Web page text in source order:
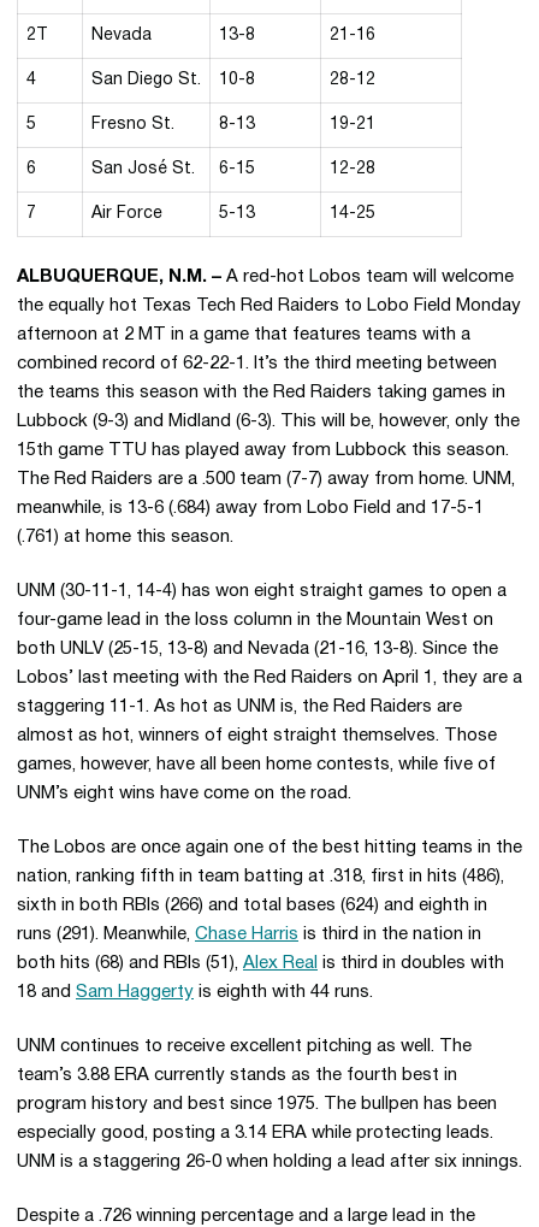
2T Nevada 13-8 21-16
4 San Diego St. 10-8 28-12
5 Fresno St. 8-13 19-21
6 San José St. 6-15 12-28
7 Air Force 5-13 14-25
ALBUQUERQUE, N.M. – A red-hot Lobos team will welcome
the equally hot Texas Tech Red Raiders to Lobo Field Monday
afternoon at 2 MT in a game that features teams with a
combined record of 62-22-1. It’s the third meeting between
the teams this season with the Red Raiders taking games in
Lubbock (9-3) and Midland (6-3). This will be, however, only the
15th game TTU has played away from Lubbock this season.
The Red Raiders are a .500 team (7-7) away from home. UNM,
meanwhile, is 13-6 (.684) away from Lobo Field and 17-5-1
(.761) at home this season.
UNM (30-11-1, 14-4) has won eight straight games to open a
four-game lead in the loss column in the Mountain West on
both UNLV (25-15, 13-8) and Nevada (21-16, 13-8). Since the
Lobos’ last meeting with the Red Raiders on April 1, they are a
staggering 11-1. As hot as UNM is, the Red Raiders are
almost as hot, winners of eight straight themselves. Those
games, however, have all been home contests, while five of
UNM’s eight wins have come on the road.
The Lobos are once again one of the best hitting teams in the
nation, ranking fifth in team batting at .318, first in hits (486),
sixth in both RBIs (266) and total bases (624) and eighth in
runs (291). Meanwhile, Chase Harris is third in the nation in
both hits (68) and RBIs (51), Alex Real is third in doubles with
18 and Sam Haggerty is eighth with 44 runs.
UNM continues to receive excellent pitching as well. The
team’s 3.88 ERA currently stands as the fourth best in
program history and best since 1975. The bullpen has been
especially good, posting a 3.14 ERA while protecting leads.
UNM is a staggering 26-0 when holding a lead after six innings.
Despite a .726 winning percentage and a large lead in the